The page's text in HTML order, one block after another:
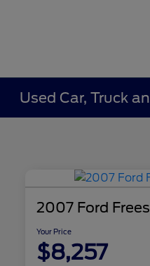
Used Car, Truck
2007 Ford
Your Price
$8,257